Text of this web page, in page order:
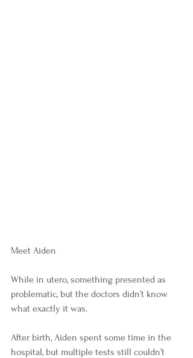
Meet Aiden
While in utero, something presented as
problematic, but the doctors didn’t know
what exactly it was.
After birth, Aiden spent some time in the
hospital, but multiple tests still couldn’t